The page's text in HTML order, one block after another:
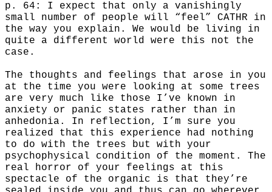
p. 64: I expect that only a vanishingly
small number of people will “feel” CATHR in
the way you explain. We would be living in
quite a different world were this not the
case.
The thoughts and feelings that arose in you
at the time you were looking at some trees
are very much like those I’ve known in
anxiety or panic states rather than in
anhedonia. In reflection, I’m sure you
realized that this experience had nothing
to do with the trees but with your
psychophysical condition of the moment. The
real horror of your feelings at this
spectacle of the organic is that they’re